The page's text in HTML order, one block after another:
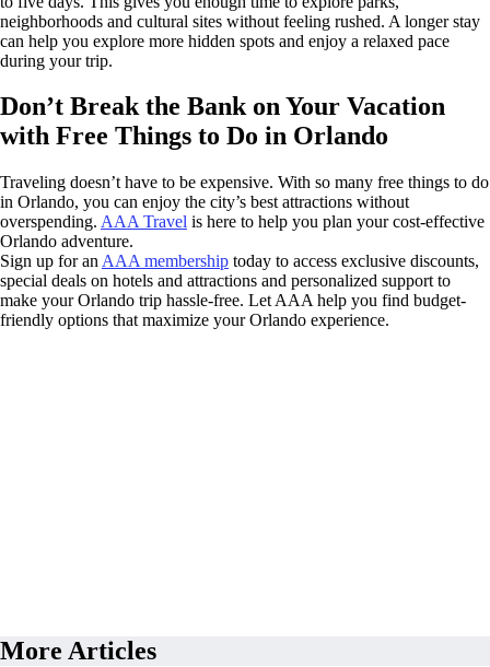
neighborhoods and cultural sites without feeling rushed. A longer stay
can help you explore more hidden spots and enjoy a relaxed pace
during your trip.
Don’t Break the Bank on Your Vacation
with Free Things to Do in Orlando
Traveling doesn’t have to be expensive. With so many free things to do
in Orlando, you can enjoy the city’s best attractions without
overspending. AAA Travel is here to help you plan your cost-effective
Orlando adventure.
Sign up for an AAA membership today to access exclusive discounts,
special deals on hotels and attractions and personalized support to
make your Orlando trip hassle-free. Let AAA help you find budget-
friendly options that maximize your Orlando experience.
More Articles